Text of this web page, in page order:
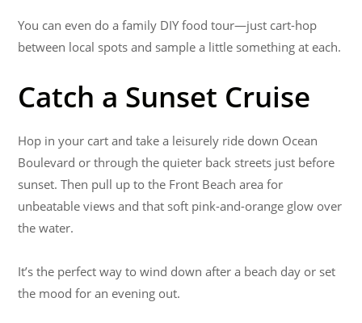
You can even do a family DIY food tour—just cart-hop
between local spots and sample a little something at each.
Catch a Sunset Cruise
Hop in your cart and take a leisurely ride down Ocean
Boulevard or through the quieter back streets just before
sunset. Then pull up to the Front Beach area for
unbeatable views and that soft pink-and-orange glow over
the water.
It’s the perfect way to wind down after a beach day or set
the mood for an evening out.